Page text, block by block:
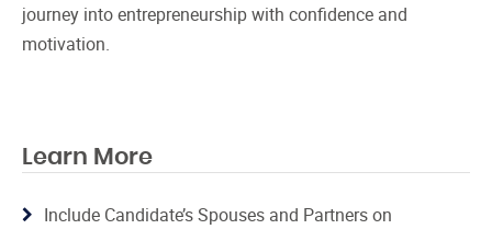
journey into entrepreneurship with confidence and
motivation.
Learn More
Include Candidate’s Spouses and Partners on